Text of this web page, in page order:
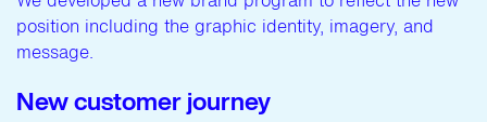
position including the graphic identity, imagery, and
message.
New customer journey